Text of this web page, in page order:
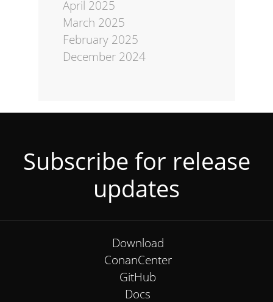
April 2025
March 2025
February 2025
December 2024
Subscribe for release
updates
Download
ConanCenter
GitHub
Docs